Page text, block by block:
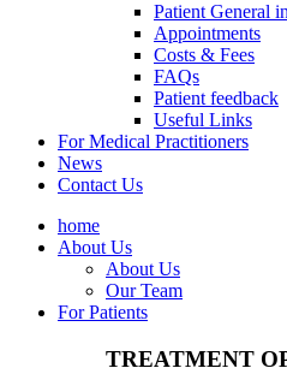
Patient General
Appointments
Costs & Fees
FAQs
Patient feedback
Useful Links
For Medical Practitioners
News
Contact Us
home
About Us
About Us
Our Team
For Patients
TREATMENT